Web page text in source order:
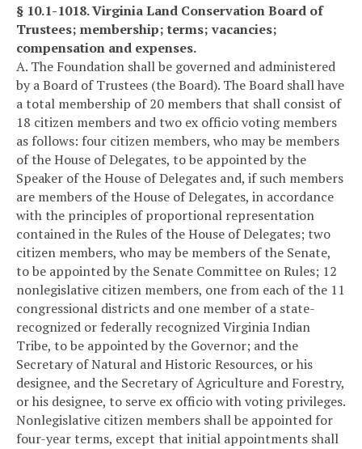
§ 10.1-1018. Virginia Land Conservation Board of
Trustees; membership; terms; vacancies;
compensation and expenses.
A. The Foundation shall be governed and administered
by a Board of Trustees (the Board). The Board shall have
a total membership of 20 members that shall consist of
18 citizen members and two ex officio voting members
as follows: four citizen members, who may be members
of the House of Delegates, to be appointed by the
Speaker of the House of Delegates and, if such members
are members of the House of Delegates, in accordance
with the principles of proportional representation
contained in the Rules of the House of Delegates; two
citizen members, who may be members of the Senate,
to be appointed by the Senate Committee on Rules; 12
nonlegislative citizen members, one from each of the 11
congressional districts and one member of a state-
recognized or federally recognized Virginia Indian
Tribe, to be appointed by the Governor; and the
Secretary of Natural and Historic Resources, or his
designee, and the Secretary of Agriculture and Forestry,
or his designee, to serve ex officio with voting privileges.
Nonlegislative citizen members shall be appointed for
four-year terms, except that initial appointments shall